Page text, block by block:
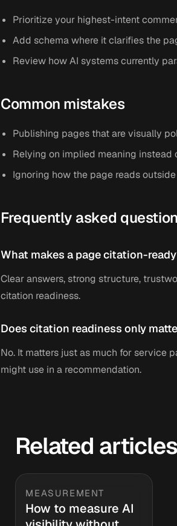
Prioritize your highest-intent
Add schema where it clarifies the
Review how AI systems currently
Common mistakes
Publishing pages that are visually
Relying on implied meaning instead
Ignoring how the page reads
Frequently asked
What makes a page citation-
Clear answers, strong structure,
citation readiness.
Does citation readiness only
No. It matters just as much for service
might use in a recommendation.
Related articles
MEASUREMENT
How to measure AI